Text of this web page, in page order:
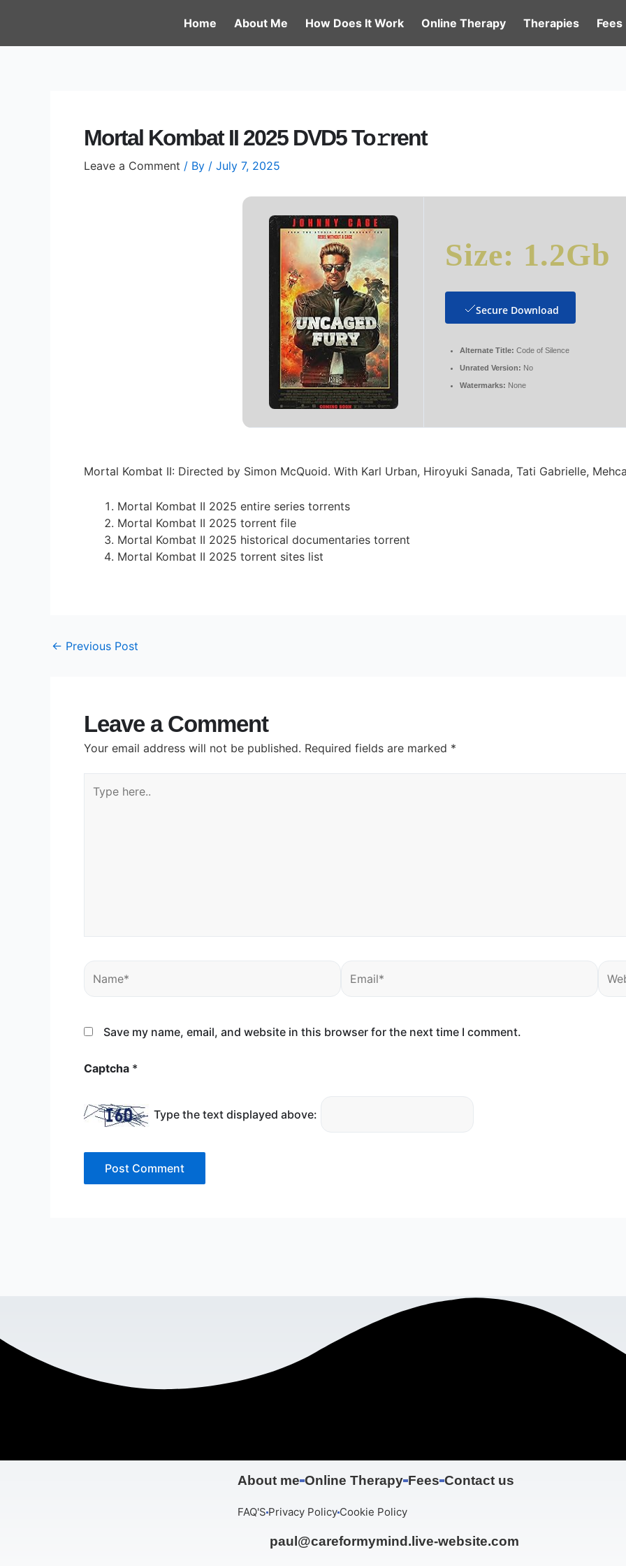
Home About Me How Does It Work Online Therapy Therapies Fees
Mortal Kombat II 2025 DVD5 To𝚛rent
Leave a Comment / By / July 7, 2025
Size: 1.2Gb
Secure Download
Alternate Title: Code of Silence
Unrated Version: No
Watermarks: None
Mortal Kombat II: Directed by Simon McQuoid. With Karl Urban, Hiroyuki Sanada, Tati Gabrielle,
Mortal Kombat II 2025 entire series torrents
Mortal Kombat II 2025 torrent file
Mortal Kombat II 2025 historical documentaries torrent
Mortal Kombat II 2025 torrent sites list
← Previous Post
Leave a Comment
Your email address will not be published. Required fields are marked *
here..
Name* Email*
Save my name, email, and website in this browser for the next time I comment.
Captcha *
Type the text displayed above:
About me Online Therapy Fees Contact us
FAQ'S Privacy PolicyCookie Policy
paul@careformymind.live-website.com